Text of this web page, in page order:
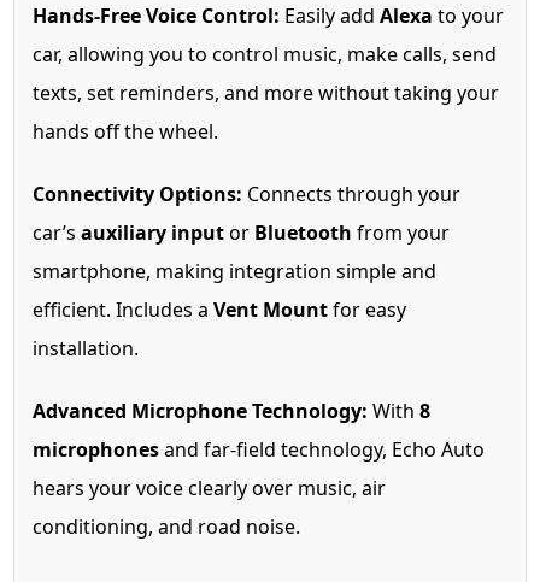
Hands-Free Voice Control: Easily addAlexa to your
car, allowing you to control music, make calls, send
texts, set reminders, and more without taking your
hands off the wheel.
Connectivity Options: Connects through your
car’sauxiliary inputor Bluetooth from your
smartphone, making integration simple and
efficient. Includes aVent Mountfor easy
installation.
Advanced Microphone Technology: With8
microphonesand far-field technology, Echo Auto
hears your voice clearly over music, air
conditioning, and road noise.